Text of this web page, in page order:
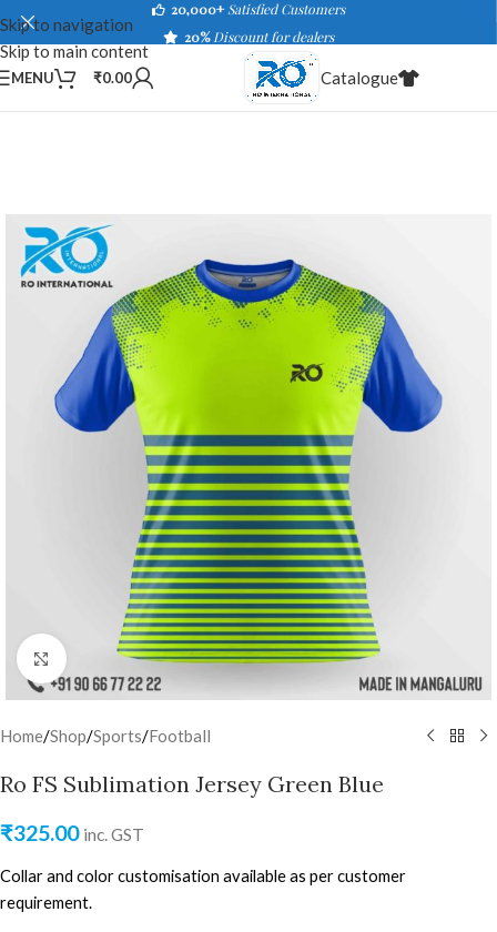
Skip to navigation
Skip to main content
20,000+ Satisfied Customers
20%Discount for dealers
MENU ₹0.00 Catalogue
Click to enlarge
Home/Shop/Sports/Football
Ro FS Sublimation Jersey Green Blue
₹325.00 inc. GST
Collar and color customisation available as per customer
requirement.